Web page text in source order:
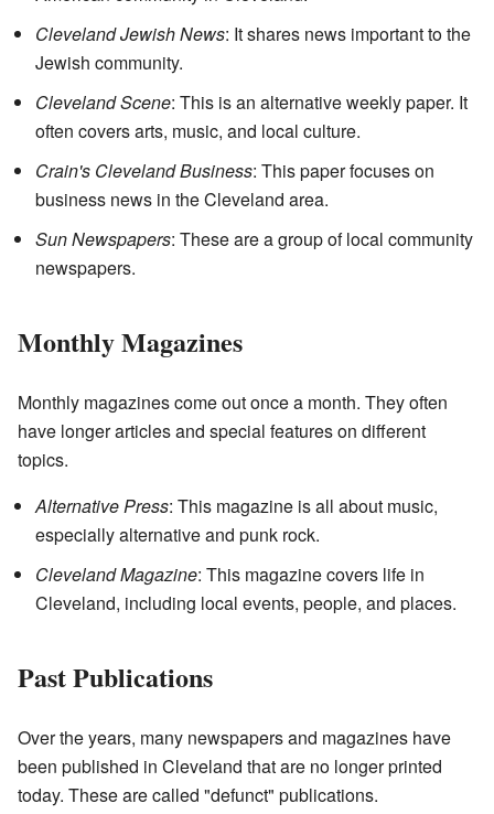
Cleveland Jewish News: It shares news important to the
Jewish community.
Cleveland Scene: This is an alternative weekly paper. It
often covers arts, music, and local culture.
Crain's Cleveland Business: This paper focuses on
business news in the Cleveland area.
Sun Newspapers: These are a group of local community
newspapers.
Monthly Magazines
Monthly magazines come out once a month. They often
have longer articles and special features on different
topics.
Alternative Press: This magazine is all about music,
especially alternative and punk rock.
Cleveland Magazine: This magazine covers life in
Cleveland, including local events, people, and places.
Past Publications
Over the years, many newspapers and magazines have
been published in Cleveland that are no longer printed
today. These are called "defunct" publications.